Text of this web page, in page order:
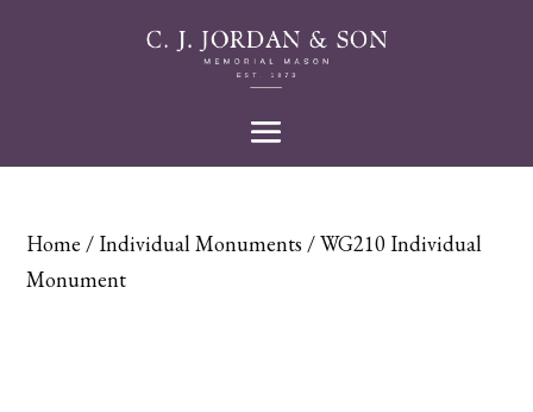
Home /Individual Monuments / WG210 Individual
Monument